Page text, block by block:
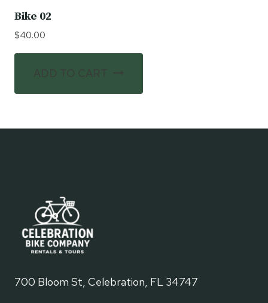
Bike 02
$40.00
700 Bloom St, Celebration, FL 34747